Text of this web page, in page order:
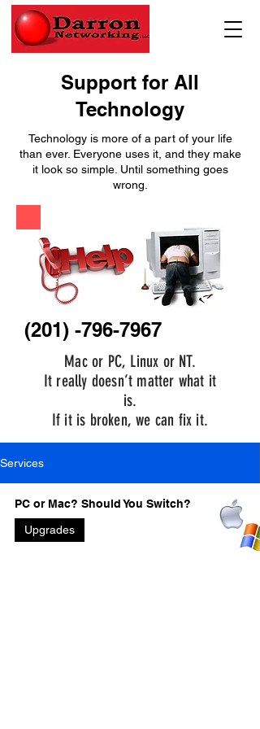
Support for All
Technology
Technology is more of a part of your life
than ever. Everyone uses it, and they make
it look so simple. Until something goes
wrong.
Services
PC or Mac? Should You Switch?
Upgrades
(201) -796-7967
Mac or PC, Linux or NT.
It really doesn’t matter what it
is.
If it is broken, we can fix it.